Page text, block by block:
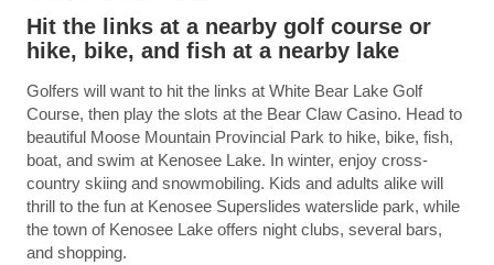
Hit the links at a nearby golf course or
hike, bike, and fish at a nearby lake
Golfers will want to hit the links at White Bear Lake Golf
Course, then play the slots at the Bear Claw Casino. Head to
beautiful Moose Mountain Provincial Park to hike, bike, fish,
boat, and swim at Kenosee Lake. In winter, enjoy cross-
country skiing and snowmobiling. Kids and adults alike will
thrill to the fun at Kenosee Superslides waterslide park, while
the town of Kenosee Lake offers night clubs, several bars,
and shopping.